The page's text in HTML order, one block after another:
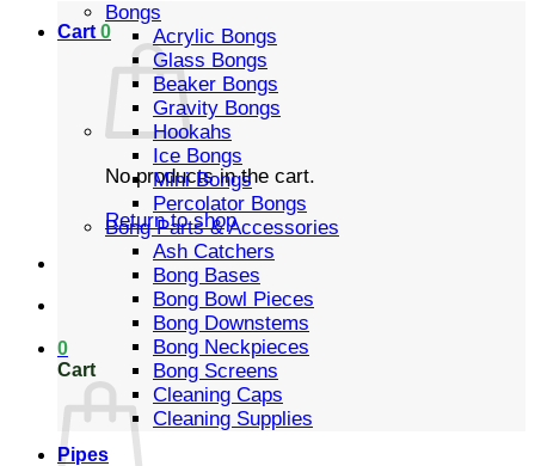
Cart 0
No products in the cart.
Return to shop
0
Cart
Bongs
Acrylic Bongs
Glass Bongs
Beaker Bongs
Gravity Bongs
Hookahs
Ice Bongs
Mini Bongs
Percolator Bongs
Bong Parts & Accessories
Ash Catchers
Bong Bases
Bong Bowl Pieces
Bong Downstems
Bong Neckpieces
Bong Screens
Cleaning Caps
Cleaning Supplies
Pipes